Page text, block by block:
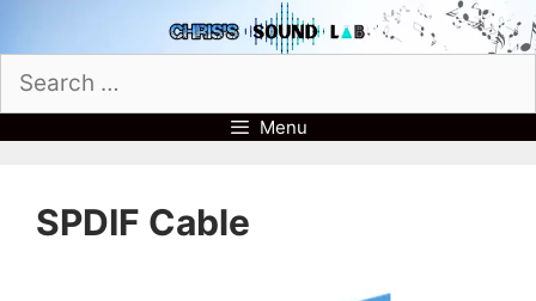
to
content
Search
for:
Menu
SPDIF Cable